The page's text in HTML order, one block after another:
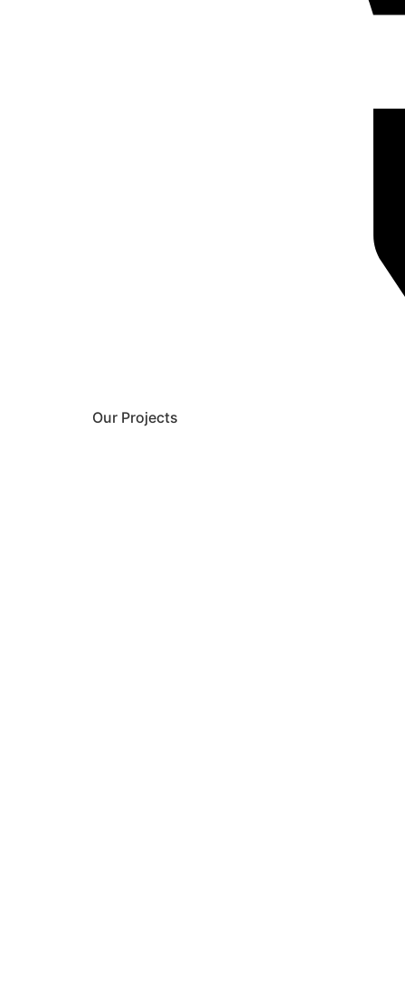
Our Projects